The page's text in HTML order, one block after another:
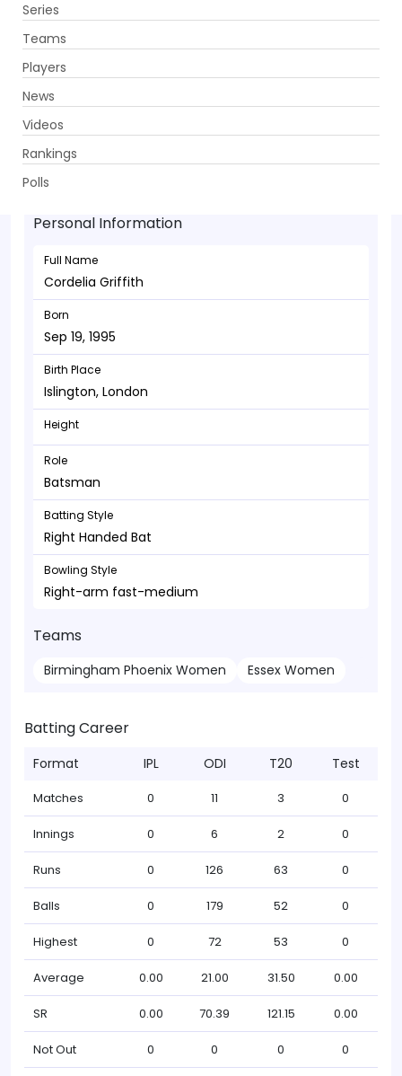
Series
Teams
Players
News
Videos
Rankings
Polls
Cordelia Griffith - Batsman
Sep 19, 1995
Personal Information
Full Name
Cordelia Griffith
Born
Sep 19, 1995
Birth Place
Islington, London
Height
Role
Batsman
Batting Style
Right Handed Bat
Bowling Style
Right-arm fast-medium
Teams
Birmingham Phoenix Women Essex Women
Batting Career
Format IPL ODI T20 Test
Matches 0 11 3 0
Innings 0 6 2 0
Runs 0 126 63 0
Balls 0 179 52 0
Highest 0 72 53 0
Average 0.00 21.00 31.50 0.00
SR 0.00 70.39 121.15 0.00
Not Out 0 0 0 0